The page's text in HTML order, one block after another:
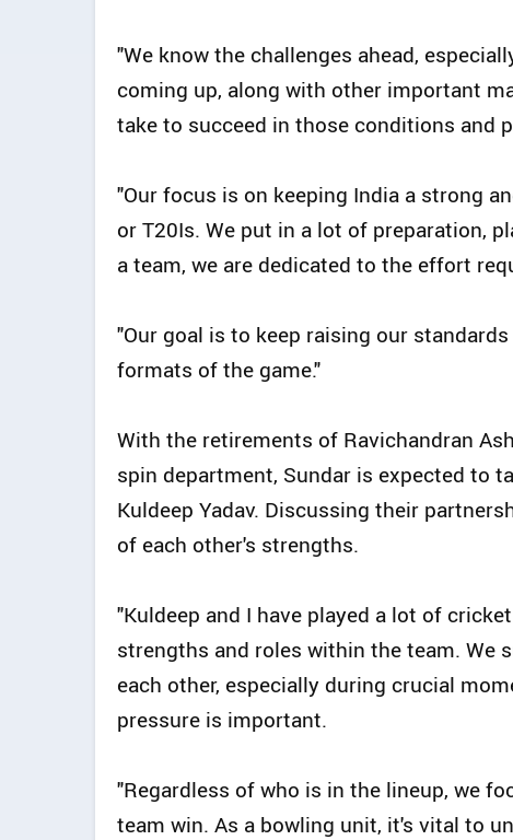
"We know the challenges ahead,
coming up, along with other important
take to succeed in those conditions and
"Our focus is on keeping India a strong
or T20Is. We put in a lot of preparation,
a team, we are dedicated to the effort
"Our goal is to keep raising our
formats of the game."
With the retirements of Ravichandran
spin department, Sundar is expected to
Kuldeep Yadav. Discussing their
of each other's strengths.
"Kuldeep and I have played a lot of
strengths and roles within the team. We
each other, especially during crucial
pressure is important.
"Regardless of who is in the lineup, we
team win. As a bowling unit, it's vital to